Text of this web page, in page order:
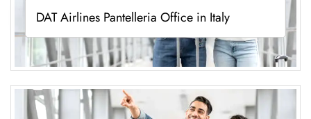
DAT Airlines Pantelleria Office in Italy